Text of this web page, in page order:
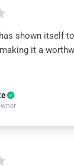
shown itself
it a